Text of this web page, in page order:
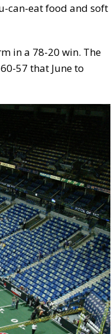
can-eat food and soft
in a 78-20 win. The
57 that June to